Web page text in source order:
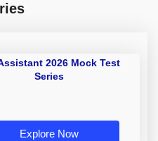
2026 Mock Test
Series
Explore Now